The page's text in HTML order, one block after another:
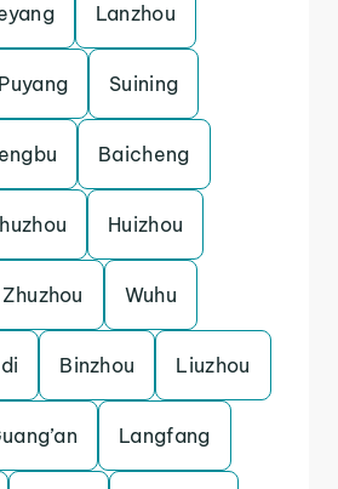
Lanzhou
Puyang Suining
Baicheng
Huizhou
Zhuzhou Wuhu
Binzhou Liuzhou
Langfang